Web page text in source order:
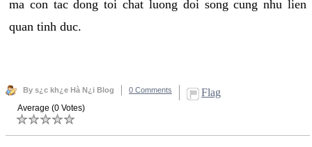
ma con tac dong toi chat luong doi song cung nhu lien
quan tinh duc.
By s¿c kh¿e Hà N¿i Blog 0 Comments Flag
Average (0 Votes)